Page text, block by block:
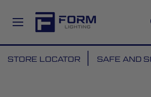
to
STORE LOCATOR SAFE AND